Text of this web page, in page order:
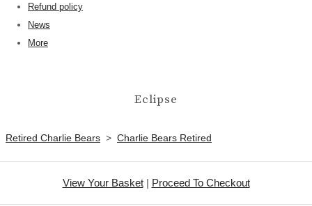
Refund policy
News
More
Eclipse
Retired Charlie Bears > Charlie Bears Retired
View Your Basket| Proceed To Checkout